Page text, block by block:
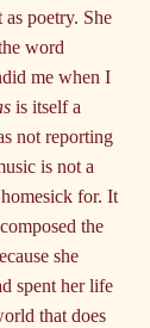
poetry. She
word
me when I
is itself a
not reporting
is not a
for. It
the
she
spent her life
that does